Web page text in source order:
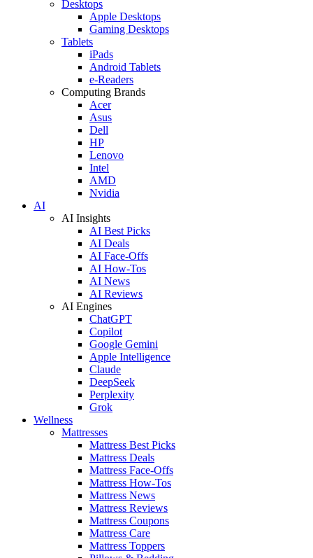
Desktops
Apple Desktops
Gaming Desktops
Tablets
iPads
Android Tablets
e-Readers
Computing Brands
Acer
Asus
Dell
HP
Lenovo
Intel
AMD
Nvidia
AI
AI Insights
AI Best Picks
AI Deals
AI Face-Offs
AI How-Tos
AI News
AI Reviews
AI Engines
ChatGPT
Copilot
Google Gemini
Apple Intelligence
Claude
DeepSeek
Perplexity
Grok
Wellness
Mattresses
Mattress Best Picks
Mattress Deals
Mattress Face-Offs
Mattress How-Tos
Mattress News
Mattress Reviews
Mattress Coupons
Mattress Care
Mattress Toppers